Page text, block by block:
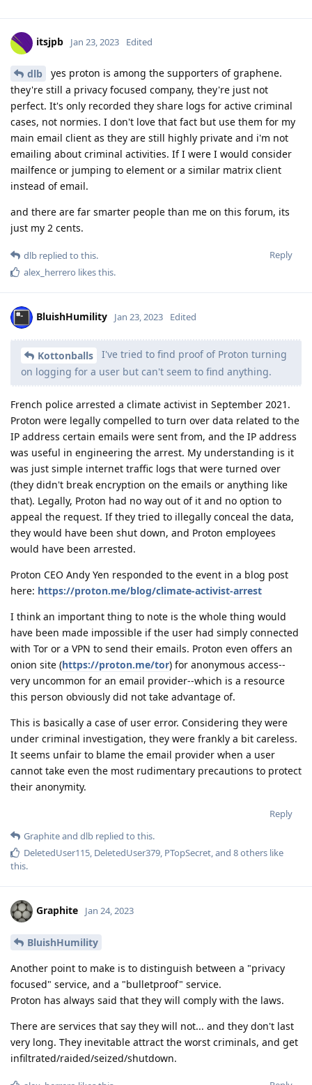
itsjpb Jan 23, 2023 Edited
dlb
yes proton is among the supporters of graphene.
they're still a privacy focused company, they're just not
perfect. It's only recorded they share logs for active criminal
cases, not normies. I don't love that fact but use them for my
main email client as they are still highly private and i'm not
emailing about criminal activities. If I were I would consider
mailfence or jumping to element or a similar matrix client
instead of email.
and there are far smarter people than me on this forum, its
just my 2 cents.
Reply
dlb replied to this.
alex_herrero likes this.
BluishHumility Jan 23, 2023 Edited
Kottonballs
I've tried to find proof of Proton turning
on logging for a user but can't seem to find anything.
French police arrested a climate activist in September 2021.
Proton were legally compelled to turn over data related to the
IP address certain emails were sent from, and the IP address
was useful in engineering the arrest. My understanding is it
was just simple internet traffic logs that were turned over
(they didn't break encryption on the emails or anything like
that). Legally, Proton had no way out of it and no option to
appeal the request. If they tried to illegally conceal the data,
they would have been shut down, and Proton employees
would have been arrested.
Proton CEO Andy Yen responded to the event in a blog post
here: https://proton.me/blog/climate-activist-arrest
I think an important thing to note is the whole thing would
have been made impossible if the user had simply connected
with Tor or a VPN to send their emails. Proton even offers an
onion site (https://proton.me/tor) for anonymous access--
very uncommon for an email provider--which is a resource
this person obviously did not take advantage of.
This is basically a case of user error. Considering they were
under criminal investigation, they were frankly a bit careless.
It seems unfair to blame the email provider when a user
cannot take even the most rudimentary precautions to protect
their anonymity.
Reply
Graphiteand dlb replied to this.
DeletedUser115, DeletedUser379, PTopSecret, and 8others like
this.
Graphite Jan 24, 2023
BluishHumility
Another point to make is to distinguish between a "privacy
focused" service, and a "bulletproof" service.
Proton has always said that they will comply with the laws.
There are services that say they will not... and they don't last
very long. They inevitable attract the worst criminals, and get
infiltrated/raided/seized/shutdown.